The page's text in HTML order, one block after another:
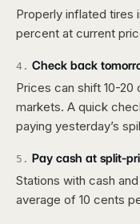
Properly inflated tires
percent at current
4 . Check back
Prices can shift 10-20
markets. A quick
paying yesterday’s
5 . Pay cash at split-
Stations with cash
average of 10 cents